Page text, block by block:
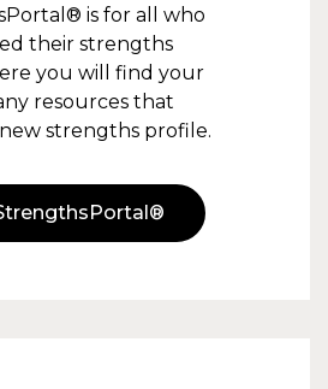
is for all who
their strengths
you will find your
resources that
strengths profile.